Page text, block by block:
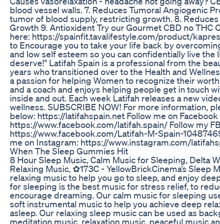
blood vessel walls. 7. Reduces Tumoral Angiogenic
tumor of blood supply, restricting growth. 8. Reduces
Growth 9. Antioxident Try our Gourmet CBD no THC
here: https://spainfit.tavalifestyle.com/product/
to Encourage you to take your life back by
and low self esteem so you can confidentially live the
deserve!" Latifah Spain is a professional from the
years who transitioned over to the Health and
a passion for helping Women to recognize their
and a coach and enjoys helping people get in touch
inside and out. Each week Latifah releases a new
wellness. SUBSCRIBE NOW! For more information,
below: https://latifahspain.net Follow me on Facebook
https://www.facebook.com/latifah.spain/ Follow my
https://www.facebook.com/Latifah-M-Spain-
me on Instagram: https://www.instagram.com/
When The Sleep Gummies Hit
8 Hour Sleep Music, Calm Music for Sleeping, Delta
Relaxing Music, ✿173C - YellowBrickCinema’s Sleep
relaxing music to help you go to sleep, and enjoy
for sleeping is the best music for stress relief, to
encourage dreaming. Our calm music for sleeping
soft instrumental music to help you achieve deep
asleep. Our relaxing sleep music can be used as
meditation music, relaxation music, peaceful music